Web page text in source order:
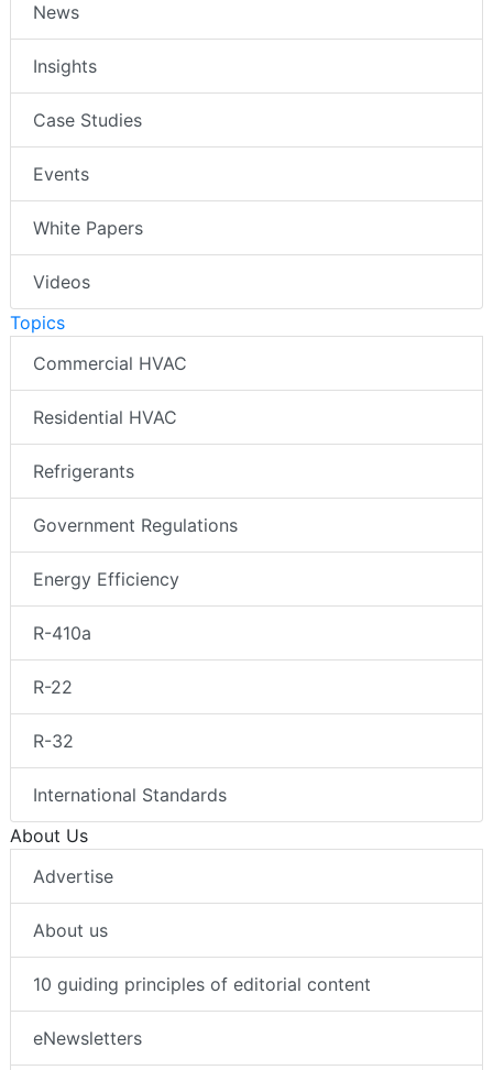
News
Insights
Case Studies
Events
White Papers
Videos
Topics
Commercial HVAC
Residential HVAC
Refrigerants
Government Regulations
Energy Efficiency
R-410a
R-22
R-32
International Standards
About Us
Advertise
About us
10 guiding principles of editorial content
eNewsletters